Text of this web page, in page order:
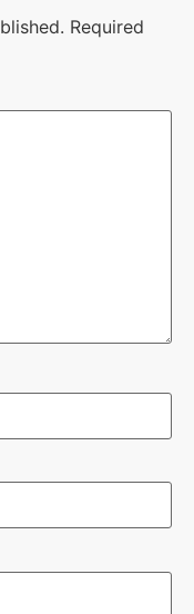
Required